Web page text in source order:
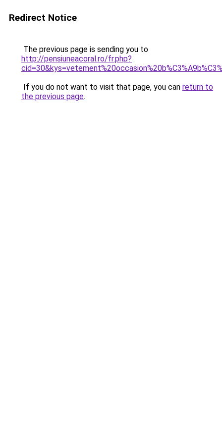
Redirect Notice
The previous page is sending you to
http://pensiuneacoral.ro/fr.php?
If you do not want to visit that page, you can return to
the previous page.